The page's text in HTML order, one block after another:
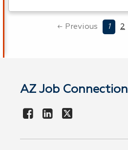
← Previous 1 2
AZ Job Connection